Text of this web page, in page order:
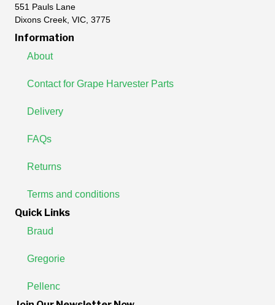
551 Pauls Lane
Dixons Creek, VIC, 3775
Information
About
Contact for Grape Harvester Parts
Delivery
FAQs
Returns
Terms and conditions
Quick Links
Braud
Gregorie
Pellenc